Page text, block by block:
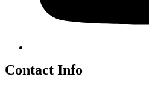
Contact Info